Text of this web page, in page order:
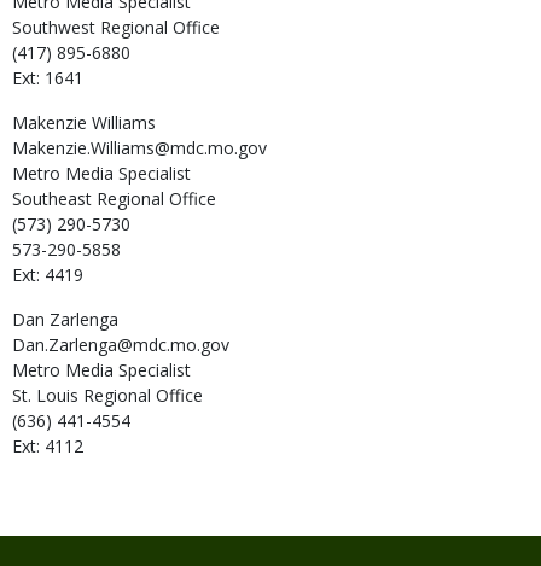
Southwest Regional Office
(417) 895-6880
Ext: 1641
Makenzie Williams
Makenzie.Williams@mdc.mo.gov
Metro Media Specialist
Southeast Regional Office
(573) 290-5730
573-290-5858
Ext: 4419
Dan Zarlenga
Dan.Zarlenga@mdc.mo.gov
Metro Media Specialist
St. Louis Regional Office
(636) 441-4554
Ext: 4112